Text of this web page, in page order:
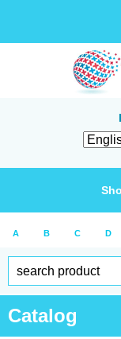
A B C D
Catalog